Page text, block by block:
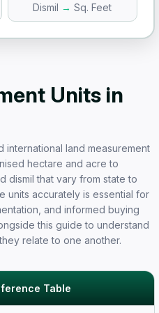
Units in
international land measurement
hectare and acre to
dismil that vary from state to
units accurately is essential for
and informed buying
this guide to understand
relate to one another.
Table
Dismil → Sq. Feet